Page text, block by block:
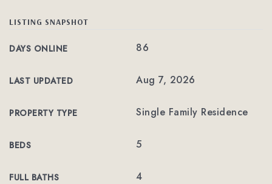
LISTING SNAPSHOT
DAYS ONLINE 86
LAST UPDATED Aug 7, 2026
PROPERTY TYPE Single Family Residence
BEDS 5
FULL BATHS 4